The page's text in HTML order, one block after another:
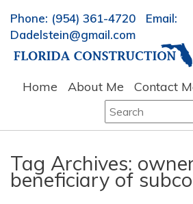
Phone: (954) 361-4720 Email:
Dadelstein@gmail.com
Home About Me Contact
Search
for:
Tag Archives:
beneficiary of